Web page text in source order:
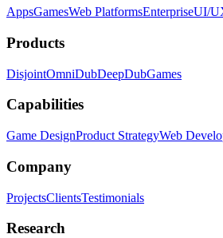
AppsGamesWeb PlatformsEnterpriseUI/
Products
DisjointOmniDubDeepDubGames
Capabilities
Game DesignProduct StrategyWeb
Company
ProjectsClientsTestimonials
Research